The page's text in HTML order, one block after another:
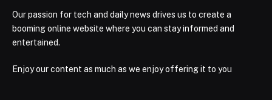
Our passion for tech and daily news drives us to create a
booming online website where you can stay informed and
entertained.
Enjoy our content as much as we enjoy offering it to you